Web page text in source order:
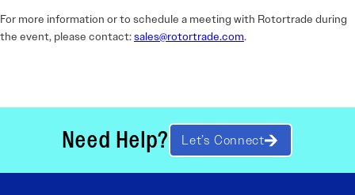
For more information or to schedule a meeting with Rotortrade during
the event, please contact:sales@rotortrade.com.
Need Help? Let’s Connect